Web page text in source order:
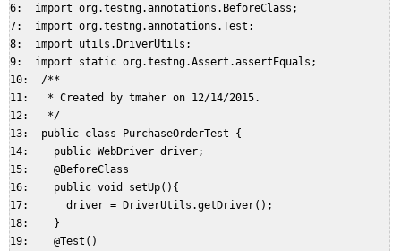
6:  import org.testng.annotations.BeforeClass;
7:  import org.testng.annotations.Test;
8:  import utils.DriverUtils;
9:  import static org.testng.Assert.assertEquals;
10:  /**
11:   * Created by tmaher on 12/14/2015.
12:   */
13:  public class PurchaseOrderTest {
14:    public WebDriver driver;
15:    @BeforeClass
16:    public void setUp(){
17:      driver = DriverUtils.getDriver();
18:    }
19:    @Test()